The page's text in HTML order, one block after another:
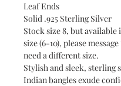
Leaf Ends
Solid .925 Sterling Silver
Stock size 8, but available
size (6-10), please
need a different size.
Stylish and sleek, sterling
Indian bangles exude